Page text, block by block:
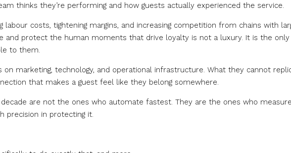
thinks they’re performing and how guests actually experienced the service.
labour costs, tightening margins, and increasing competition from chains with
and protect the human moments that drive loyalty is not a luxury. It is the only
to them.
on marketing, technology, and operational infrastructure. What they cannot
that makes a guest feel like they belong somewhere.
are not the ones who automate fastest. They are the ones who measure
precision in protecting it.